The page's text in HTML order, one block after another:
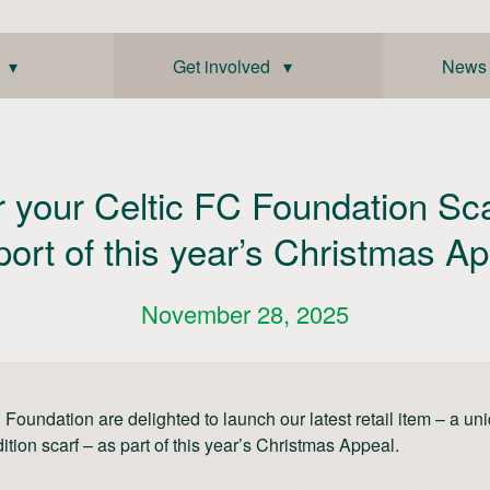
▾ Get involved ▾ News
your Celtic FC Foundation
of this year’s Christmas
November 28, 2025
are delighted to launch our latest retail item – a
scarf – as part of this year’s Christmas Appeal.